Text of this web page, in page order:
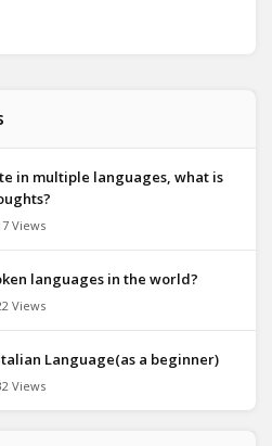
in multiple languages, what is
Views
languages in the world?
Views
Language(as a beginner)
Views